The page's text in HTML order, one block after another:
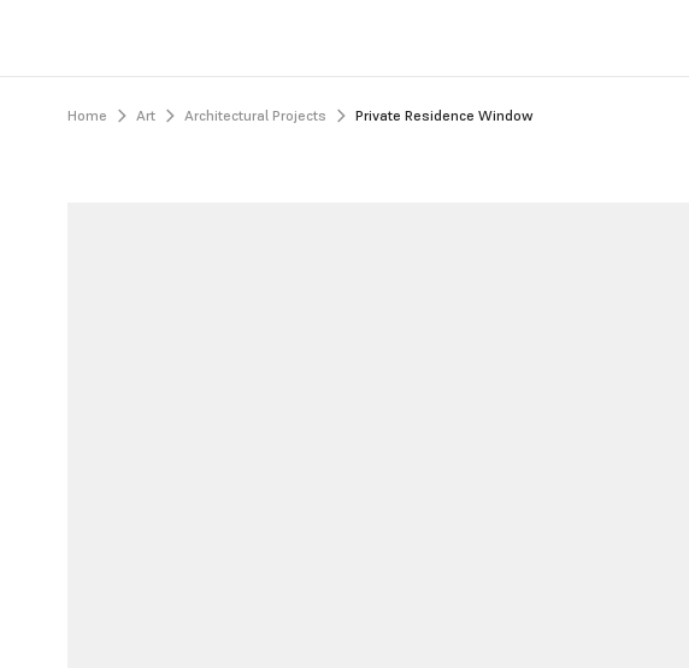
Home Art Architectural Projects Private Residence Window